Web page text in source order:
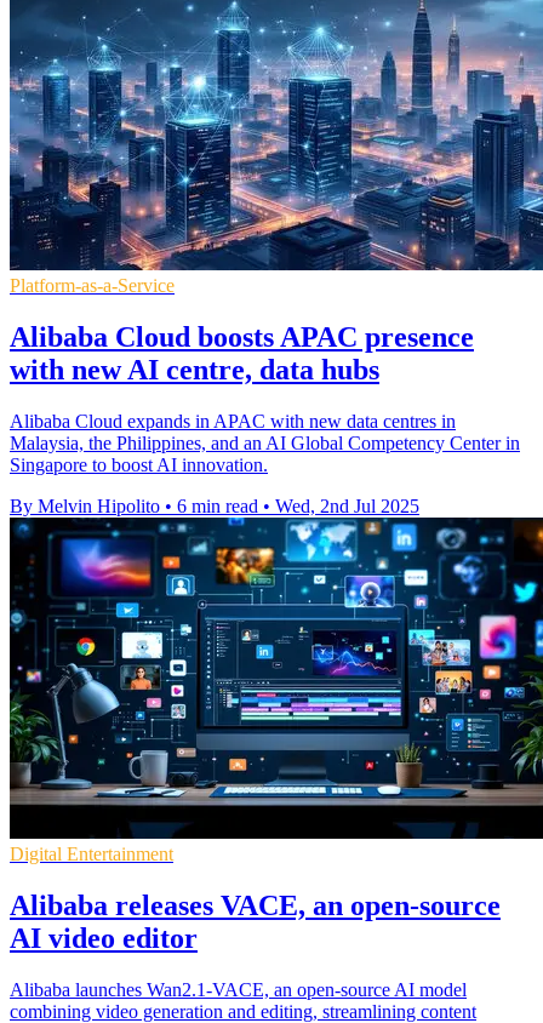
Platform-as-a-Service
Alibaba Cloud boosts APAC presence
with new AI centre, data hubs
Alibaba Cloud expands in APAC with new data centres in
Malaysia, the Philippines, and an AI Global Competency Center in
Singapore to boost AI innovation.
By Melvin Hipolito • 6 min read • Wed, 2nd Jul 2025
Digital Entertainment
Alibaba releases VACE, an open-source
AI video editor
Alibaba launches Wan2.1-VACE, an open-source AI model
combining video generation and editing, streamlining content